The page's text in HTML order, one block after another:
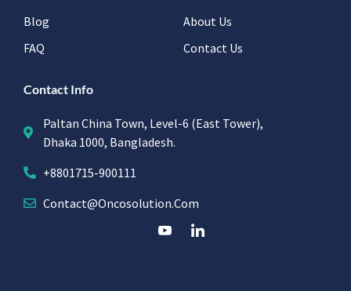
Blog
FAQ
About Us
Contact Us
Contact Info
Paltan China Town, Level-6 (East Tower),
Dhaka 1000, Bangladesh.
+8801715-900111
Contact@oncosolution.com